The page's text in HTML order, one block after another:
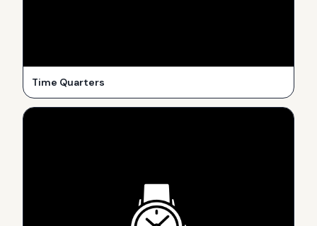
Time Quarters